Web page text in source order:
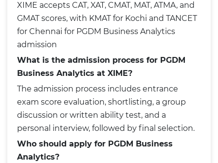
XIME accepts CAT, XAT, CMAT, MAT, ATMA, and
GMAT scores, with KMAT for Kochi and TANCET
for Chennai for PGDM Business Analytics
admission
What is the admission process for PGDM
Business Analytics at XIME?
The admission process includes entrance
exam score evaluation, shortlisting, a group
discussion or written ability test, and a
personal interview, followed by final selection.
Who should apply for PGDM Business
Analytics?